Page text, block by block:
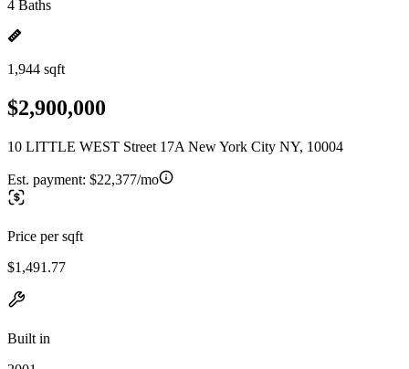
4 Baths
1,944 sqft
$2,900,000
10 LITTLE WEST Street 17A New York City NY, 10004
Est. payment: $22,377/mo
Price per sqft
$1,491.77
Built in